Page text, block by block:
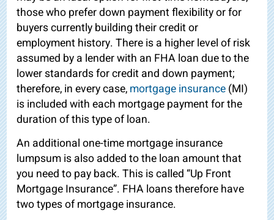
those who prefer down payment flexibility or for
buyers currently building their credit or
employment history. There is a higher level of risk
assumed by a lender with an FHA loan due to the
lower standards for credit and down payment;
therefore, in every case, mortgage insurance (MI)
is included with each mortgage payment for the
duration of this type of loan.
An additional one-time mortgage insurance
lumpsum is also added to the loan amount that
you need to pay back. This is called “Up Front
Mortgage Insurance”. FHA loans therefore have
two types of mortgage insurance.